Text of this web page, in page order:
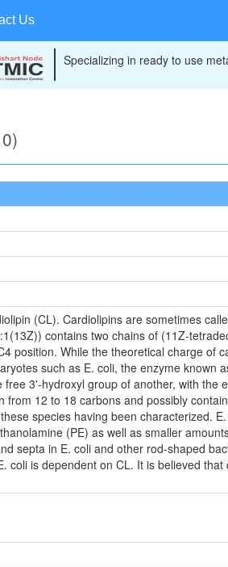
Us
Specializing in ready to use
(CL). Cardiolipins are sometimes
contains two chains of (11Z-
position. While the theoretical charge of
such as E. coli, the enzyme known
3'-hydroxyl group of another, with
12 to 18 carbons and possibly
species having been characterized.
(PE) as well as smaller
septa in E. coli and other rod-shaped
coli is dependent on CL. It is believed